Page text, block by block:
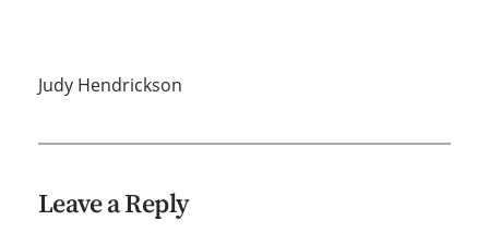
Judy Hendrickson
Leave a Reply